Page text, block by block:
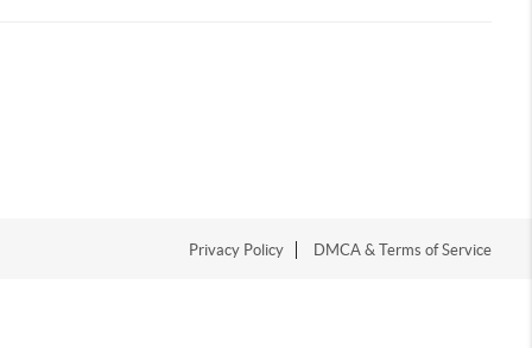
Privacy Policy DMCA & Terms of Service